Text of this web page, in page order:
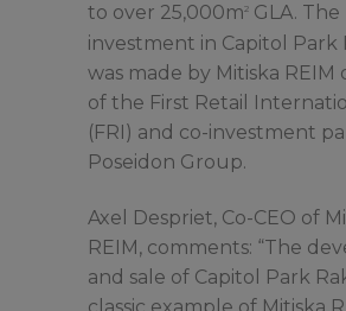
to over 25,000m2 GLA. The
investment in Capitol Park
was made by Mitiska REIM
of the First Retail
(FRI) and co-investment
Poseidon Group.
Axel Despriet, Co-CEO of
REIM, comments: “The
and sale of Capitol Park
classic example of Mitiska